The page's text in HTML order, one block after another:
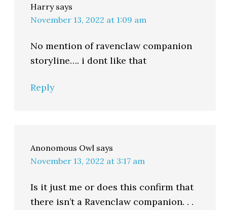
Harry says
November 13, 2022 at 1:09 am
No mention of ravenclaw companion
storyline…. i dont like that
Reply
Anonomous Owl says
November 13, 2022 at 3:17 am
Is it just me or does this confirm that
there isn’t a Ravenclaw companion. . .